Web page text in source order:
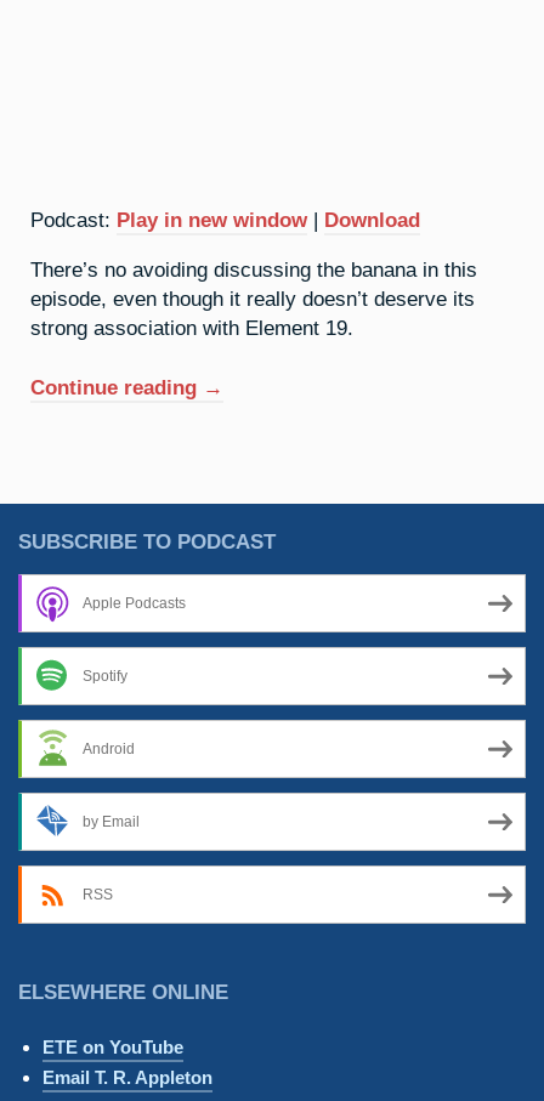
Podcast: Play in new window Download
There’s no avoiding discussing the banana in this
episode, even though it really doesn’t deserve its
strong association with Element 19.
Continue reading “19.
Reputation”
→
SUBSCRIBE TO PODCAST
Apple Podcasts
Spotify
Android
by Email
RSS
ELSEWHERE ONLINE
ETE on YouTube
Email T. R. Appleton